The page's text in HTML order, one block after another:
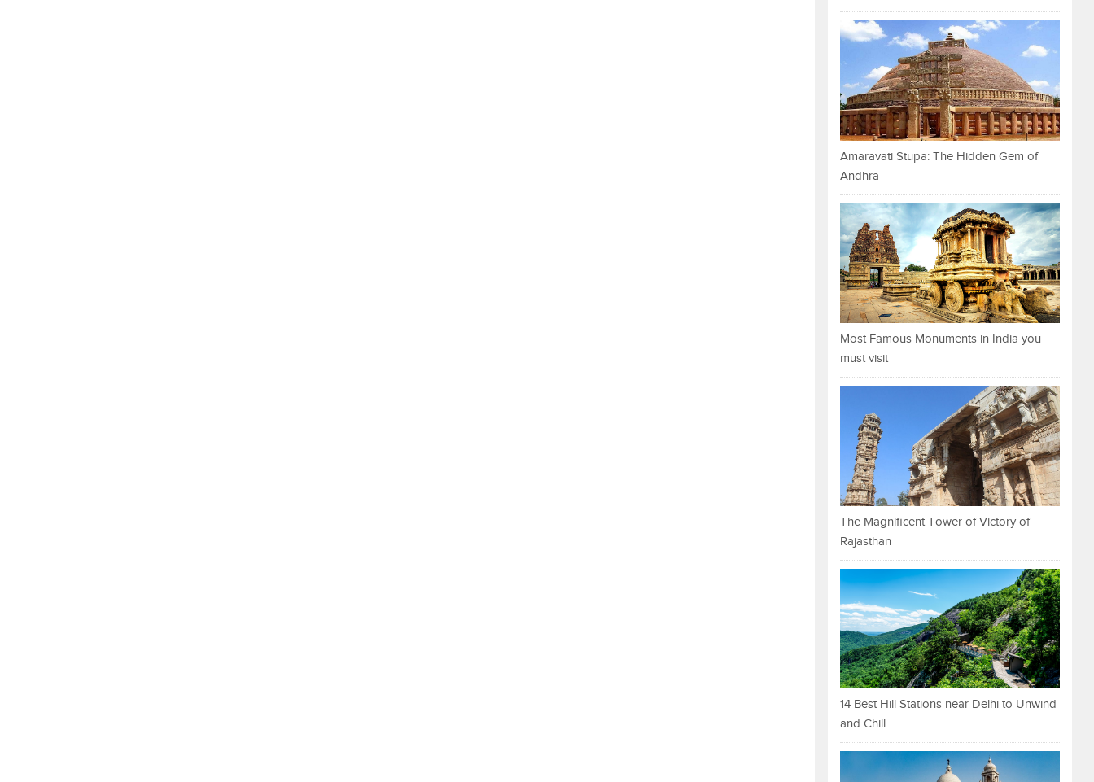
Amaravati Stupa: The Hidden Gem of
Andhra
Most Famous Monuments in India you
must visit
The Magnificent Tower of Victory of
Rajasthan
14 Best Hill Stations near Delhi to Unwind
and Chill